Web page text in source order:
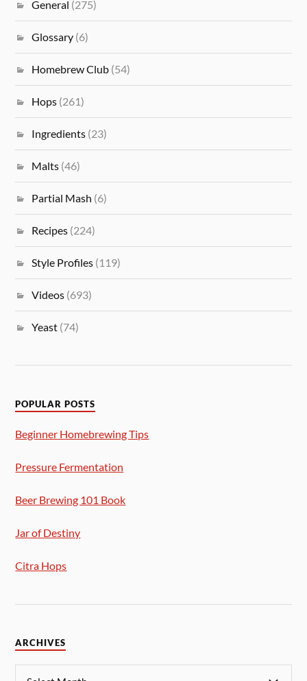
General (275)
Glossary (6)
Homebrew Club (54)
Hops (261)
Ingredients (23)
Malts (46)
Partial Mash (6)
Recipes (224)
Style Profiles (119)
Videos (693)
Yeast (74)
POPULAR POSTS
Beginner Homebrewing Tips
Pressure Fermentation
Beer Brewing 101 Book
Jar of Destiny
Citra Hops
ARCHIVES